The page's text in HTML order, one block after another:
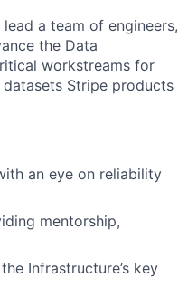
a team of engineers,
the Data
workstreams for
Stripe products
an eye on reliability
mentorship,
Infrastructure’s key